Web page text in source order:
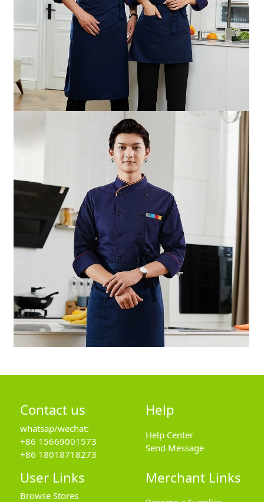
Contact us
whatsap/wechat:
+86 15669001573
+86 18018718273
Help
Help Center
Send Message
User Links
Browse Stores
Merchant Links